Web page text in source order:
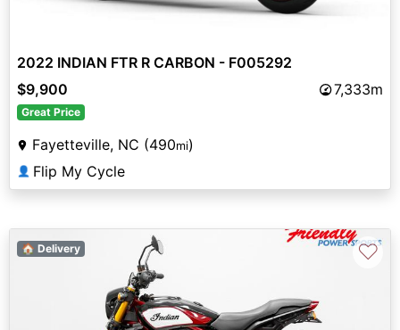
2022 INDIAN FTR R CARBON - F005292
$9,900
7,333m
Great Price
Fayetteville, NC (490mi)
👤 Flip My Cycle
🏠 Delivery ♡